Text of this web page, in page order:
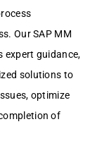
Our SAP MM
еxpеrt guidancе,
solutions to
optimizе
of